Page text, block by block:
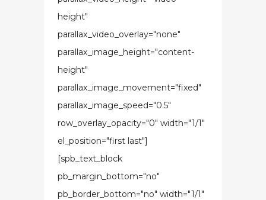
height"
parallax_video_overlay="none"
parallax_image_height="content-
height"
parallax_image_movement="fixed"
parallax_image_speed="0.5"
row_overlay_opacity="0" width="1/1"
el_position="first last"]
[spb_text_block
pb_margin_bottom="no"
pb_border_bottom="no" width="1/1"